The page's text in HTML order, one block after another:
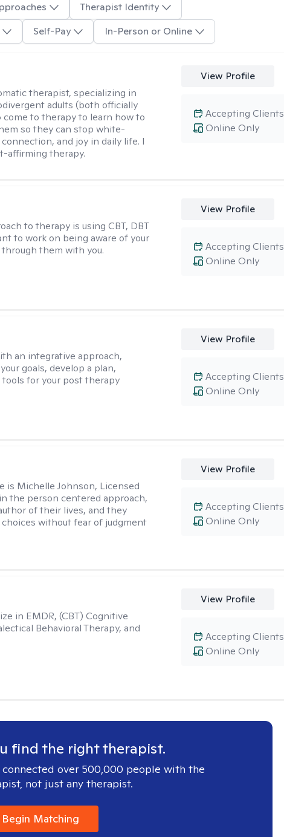
Therapist Identity
Self-Pay In-Person or Online
therapist, specializing in
adults (both officially
to therapy to learn how to
so they can stop white-
and joy in daily life. I
affirming therapy.
View Profile
Online Only
Accepting Clients
to therapy is using CBT, DBT
to work on being aware of your
them with you.
View Profile
Online Only
Accepting Clients
an integrative approach,
goals, develop a plan,
tools for your post therapy
View Profile
Online Only
Accepting Clients
is Michelle Johnson, Licensed
the person centered approach,
of their lives, and they
without fear of judgment
View Profile
Online Only
Accepting Clients
in EMDR, (CBT) Cognitive
Behavioral Therapy, and
View Profile
Online Only
Accepting Clients
find the right therapist.
over 500,000 people with the
not just any therapist.
Begin Matching